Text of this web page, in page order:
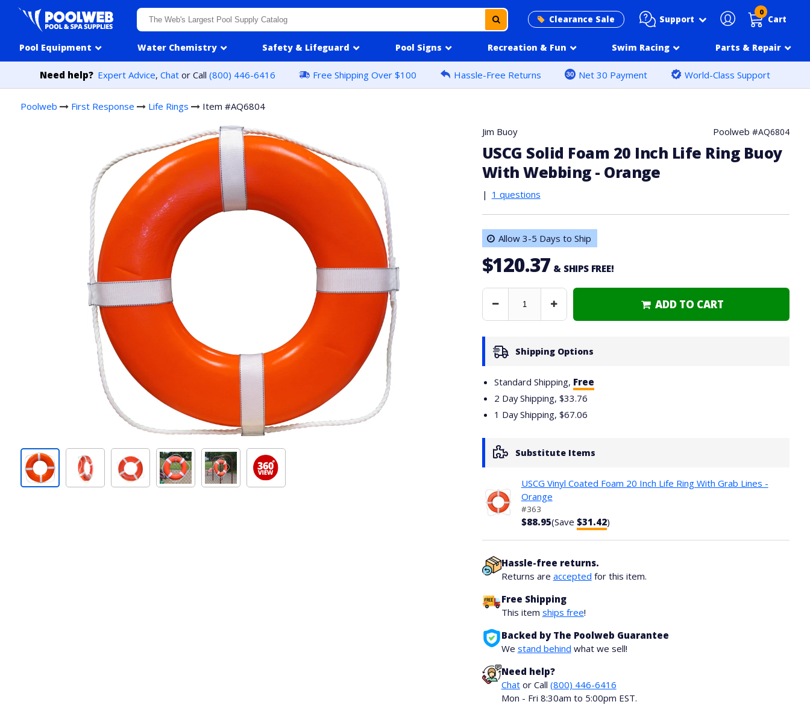
Skip to content
Clearance Sale Support Cart
0
Pool Equipment Water Chemistry Safety & Lifeguard Pool Signs Recreation & Fun Swim Racing Parts & Repair
Need help? Expert Advice, Chat or Call(800) 446-6416 Free Shipping Over $100 Hassle-Free Returns Net 30 Payment World-Class Support
Poolweb First Response Life Rings Item #AQ6804
Jim Buoy Poolweb #AQ6804
USCG Solid Foam 20 Inch Life Ring Buoy
With Webbing - Orange
| 1 questions
Allow 3-5 Days to Ship
$120.37 & SHIPS FREE!
Decrease Increase ADD TO CART
Shipping Options
Standard Shipping, Free
2 Day Shipping, $33.76
1 Day Shipping, $67.06
Substitute Items
USCG Vinyl Coated Foam 20 Inch Life Ring With Grab Lines -
Orange
#363
$88.95(Save $31.42)
Hassle-free returns.
Returns are accepted for this item.
Free Shipping
This item ships free!
Backed by The Poolweb Guarantee
We stand behind what we sell!
Need help?
Chator Call (800) 446-6416
Mon - Fri 8:30am to 5:00pm EST.